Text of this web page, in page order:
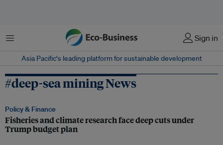
Menu Sign in
Asia Pacific‘s leading platform for sustainable development
#deep-sea mining News
Policy & Finance
Fisheries and climate research face deep cuts under
Trump budget plan